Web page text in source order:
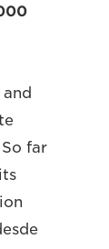
far